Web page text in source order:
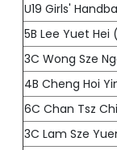
U19 Girls'
5B Lee Yuet
3C Wong Sze
4B Cheng Hoi
6C Chan Tsz
3C Lam Sze